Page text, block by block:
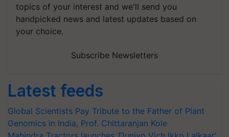
topics of your interest and we'll send you
handpicked news and latest updates based on
your choice.
Subscribe Newsletters
Latest feeds
Global Scientists Pay Tribute to the Father of Plant
Genomics in India, Prof. Chittaranjan Kole